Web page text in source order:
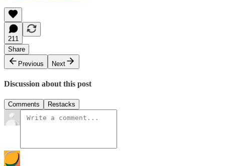
211
Share
Previous
Next
Discussion about this post
Comments Restacks